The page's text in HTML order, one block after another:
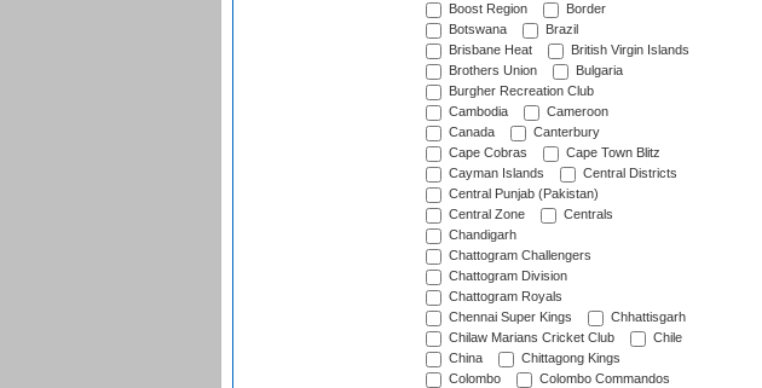
Boost Region
Border
Botswana
Brazil
Brisbane Heat
British Virgin Islands
Brothers Union
Bulgaria
Burgher Recreation Club
Cambodia
Cameroon
Canada
Canterbury
Cape Cobras
Cape Town Blitz
Cayman Islands
Central Districts
Central Punjab (Pakistan)
Central Zone
Centrals
Chandigarh
Chattogram Challengers
Chattogram Division
Chattogram Royals
Chennai Super Kings
Chhattisgarh
Chilaw Marians Cricket Club
Chile
China
Chittagong Kings
Colombo
Colombo Commandos